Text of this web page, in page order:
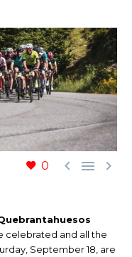
0   
celebrated and all the
September 18, are